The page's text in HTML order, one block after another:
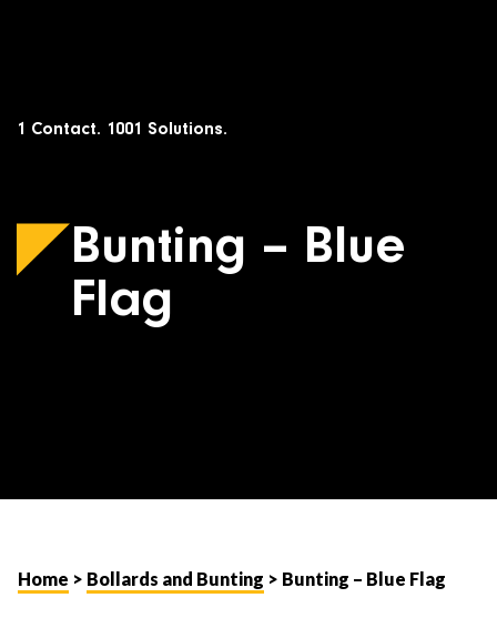
1 Contact. 1001 Solutions.
Bunting – Blue
Flag
Home > Bollards and Bunting > Bunting – Blue Flag